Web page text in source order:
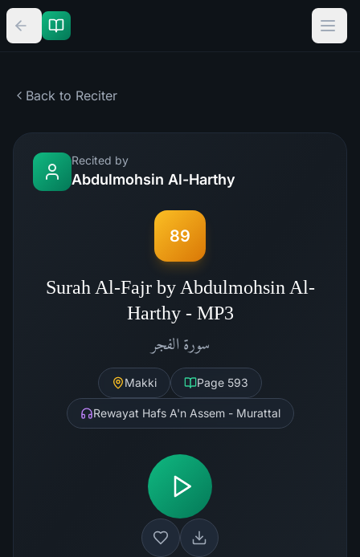
Back to Reciter
Recited by
Abdulmohsin Al-Harthy
89
Surah Al-Fajr by Abdulmohsin Al-
Harthy - MP3
سورة الفجر
Makki Page 593
Rewayat Hafs A'n Assem - Murattal